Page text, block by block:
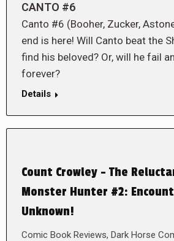
CANTO #6
Canto #6 (Booher, Zucker,
end is here! Will Canto beat the
find his beloved? Or, will he fail
forever?
Details
Count Crowley – The
Monster Hunter #2:
Unknown!
Comic Book Reviews, Dark Horse